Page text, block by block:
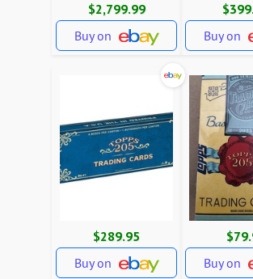
$2,799.99
Buy on
Buy on
$289.95
Buy on
Buy on